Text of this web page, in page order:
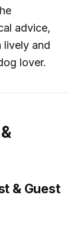
advice,
lively and
lover.
& Guest